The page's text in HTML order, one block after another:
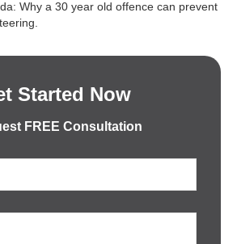
Why a 30 year old offence can prevent
Started Now
FREE Consultation